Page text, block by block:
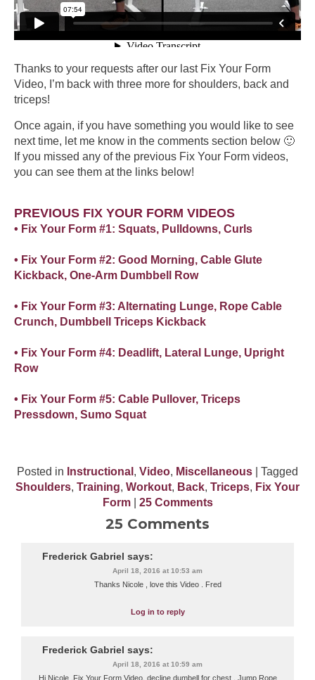
Thanks to your requests after our last Fix Your Form
Video, I’m back with three more for shoulders, back and
triceps!
Once again, if you have something you would like to see
next time, let me know in the comments section below 🙂
If you missed any of the previous Fix Your Form videos,
you can see them at the links below!
PREVIOUS FIX YOUR FORM VIDEOS
• Fix Your Form #1: Squats, Pulldowns, Curls
• Fix Your Form #2: Good Morning, Cable Glute
Kickback, One-Arm Dumbbell Row
• Fix Your Form #3: Alternating Lunge, Rope Cable
Crunch, Dumbbell Triceps Kickback
• Fix Your Form #4: Deadlift, Lateral Lunge, Upright
Row
• Fix Your Form #5: Cable Pullover, Triceps
Pressdown, Sumo Squat
Posted in Instructional , Video, Miscellaneous | Tagged
Shoulders, Training, Workout, Back, Triceps, Fix Your
Form| 25 Comments
25 Comments
Frederick Gabriel says:
April 18, 2016 at 10:53 am
Thanks Nicole , love this Video . Fred
Log in to reply
Frederick Gabriel says:
April 18, 2016 at 10:59 am
Hi Nicole ,Fix Your Form Video, decline dumbell for chest , Jump Rope